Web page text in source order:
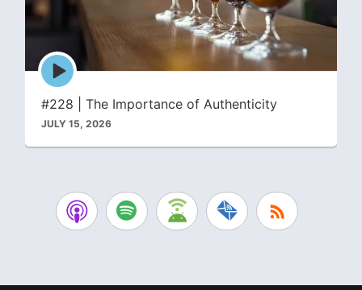
Episode
play
icon
#228 | The Importance of Authenticity
JULY 15, 2026